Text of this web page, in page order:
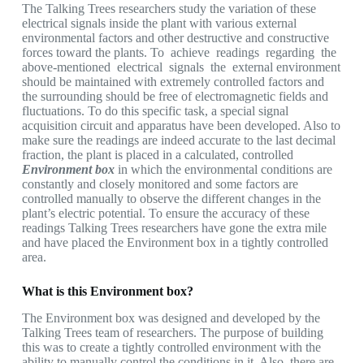
The Talking Trees researchers study the variation of these
electrical signals inside the plant with various external
environmental factors and other destructive and constructive
forces toward the plants. To achieve readings regarding the
above-mentioned electrical signals the external environment
should be maintained with extremely controlled factors and
the surrounding should be free of electromagnetic fields and
fluctuations. To do this specific task, a special signal
acquisition circuit and apparatus have been developed. Also to
make sure the readings are indeed accurate to the last decimal
fraction, the plant is placed in a calculated, controlled
Environment boxin which the environmental conditions are
constantly and closely monitored and some factors are
controlled manually to observe the different changes in the
plant’s electric potential. To ensure the accuracy of these
readings Talking Trees researchers have gone the extra mile
and have placed the Environment box in a tightly controlled
area.
What is this Environment box?
The Environment box was designed and developed by the
Talking Trees team of researchers. The purpose of building
this was to create a tightly controlled environment with the